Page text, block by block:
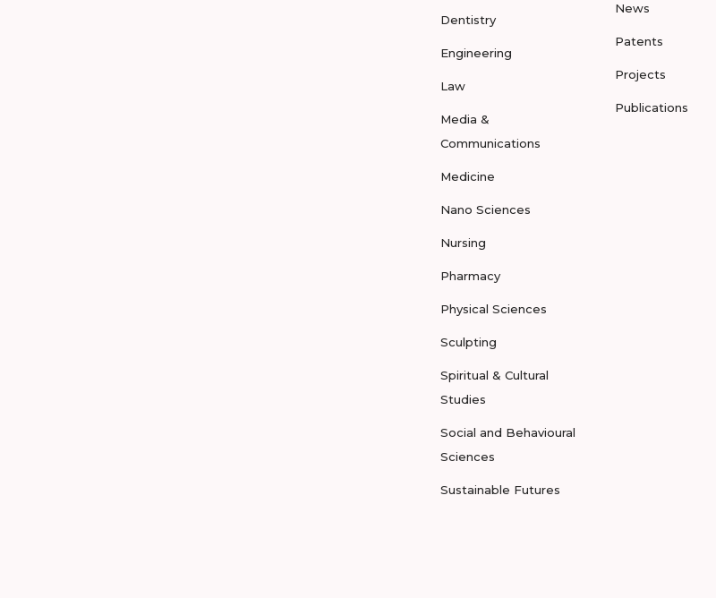
Dentistry
Engineering
Law
Media &
Communications
Medicine
Nano Sciences
Nursing
Pharmacy
Physical Sciences
Sculpting
Spiritual & Cultural
Studies
Social and Behavioural
Sciences
Sustainable Futures
News
Patents
Projects
Publications